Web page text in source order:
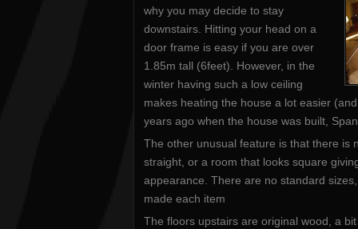
why you may decide to stay
downstairs. Hitting your head on a
door frame is easy if you are over
1.85m tall (6feet). However, in the
winter having such a low ceiling
makes heating the house a lot easier
years ago when the house was built,
The other unusual feature is that there is
straight, or a room that looks square
appearance. There are no standard
made each item
The floors upstairs are original wood, a